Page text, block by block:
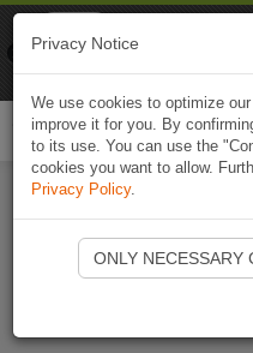
Privacy Notice
We use cookies to optimize
improve it for you. By
to its use. You can use the
cookies you want to allow.
Privacy Policy.
ONLY NECESSARY
Naviki